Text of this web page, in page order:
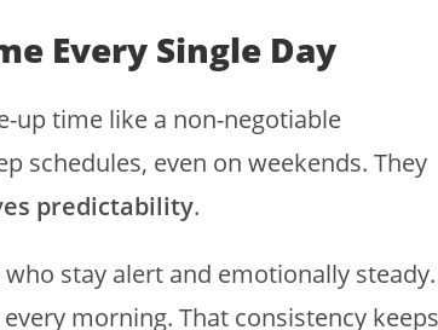
Every Single Day
up time like a non-negotiable
schedules, even on weekends. They
predictability.
stay alert and emotionally steady.
morning. That consistency keeps